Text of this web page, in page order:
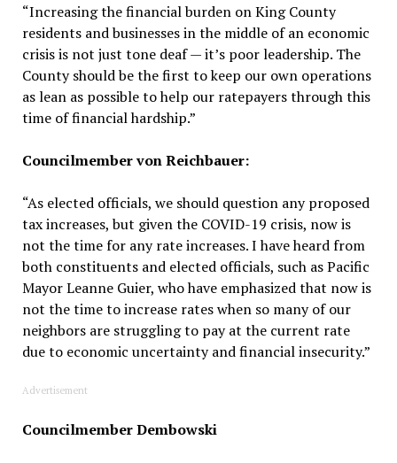
“Increasing the financial burden on King County
residents and businesses in the middle of an economic
crisis is not just tone deaf — it’s poor leadership. The
County should be the first to keep our own operations
as lean as possible to help our ratepayers through this
time of financial hardship.”
Councilmember von Reichbauer:
“As elected officials, we should question any proposed
tax increases, but given the COVID-19 crisis, now is
not the time for any rate increases. I have heard from
both constituents and elected officials, such as Pacific
Mayor Leanne Guier, who have emphasized that now is
not the time to increase rates when so many of our
neighbors are struggling to pay at the current rate
due to economic uncertainty and financial insecurity.”
Advertisement
Councilmember Dembowski